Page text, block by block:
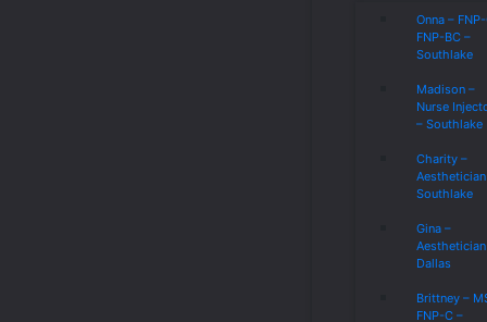
Onna –
FNP-BC –
Southlake
Madison –
Nurse
– Southlake
Charity –
Southlake
Gina –
Dallas
Brittney –
FNP-C –